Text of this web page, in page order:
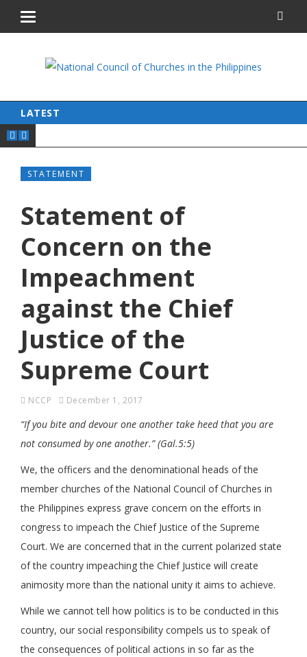
LATEST
STATEMENT
Statement of
Concern on the
Impeachment
against the Chief
Justice of the
Supreme Court
NCCP December 1, 2017
“If you bite and devour one another take heed that you are
not consumed by one another.” (Gal.5:5)
We, the officers and the denominational heads of the
member churches of the National Council of Churches in
the Philippines express grave concern on the efforts in
congress to impeach the Chief Justice of the Supreme
Court. We are concerned that in the current polarized state
of the country impeaching the Chief Justice will create
animosity more than the national unity it aims to achieve.
While we cannot tell how politics is to be conducted in this
country, our social responsibility compels us to speak of
the consequences of political actions in so far as the